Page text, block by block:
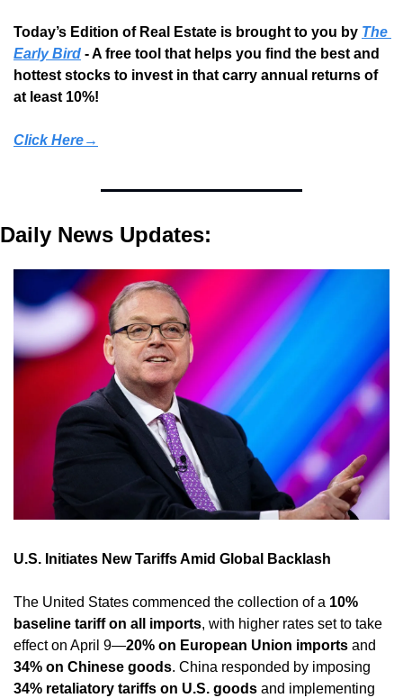
Today’s Edition of Real Estate is brought to you by The
Early Bird - A free tool that helps you find the best and
hottest stocks to invest in that carry annual returns of
at least 10%!
Click Here→
Daily News Updates:
U.S. Initiates New Tariffs Amid Global Backlash
The United States commenced the collection of a 10%
baseline tariff on all imports, with higher rates set to take
effect on April 9—20% on European Union imports
34% on Chinese goods
34% retaliatory tariffs on U.S. goods and implementing